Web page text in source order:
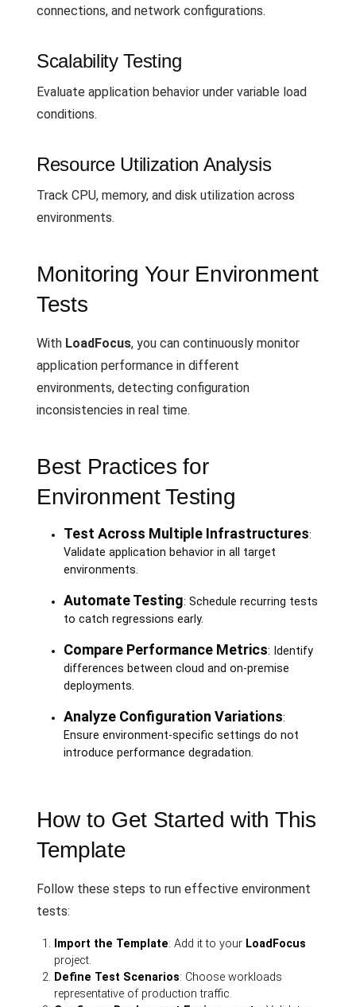
connections, and network configurations.
Scalability Testing
Evaluate application behavior under variable load
conditions.
Resource Utilization Analysis
Track CPU, memory, and disk utilization across
environments.
Monitoring Your Environment
Tests
With LoadFocus, you can continuously monitor
application performance in different
environments, detecting configuration
inconsistencies in real time.
Best Practices for
Environment Testing
Test Across Multiple Infrastructures:
Validate application behavior in all target
environments.
Automate Testing: Schedule recurring tests
to catch regressions early.
Compare Performance Metrics: Identify
differences between cloud and on-premise
deployments.
Analyze Configuration Variations:
Ensure environment-specific settings do not
introduce performance degradation.
How to Get Started with This
Template
Follow these steps to run effective environment
tests:
Import the Template: Add it to your LoadFocus
project.
Define Test Scenarios: Choose workloads
representative of production traffic.